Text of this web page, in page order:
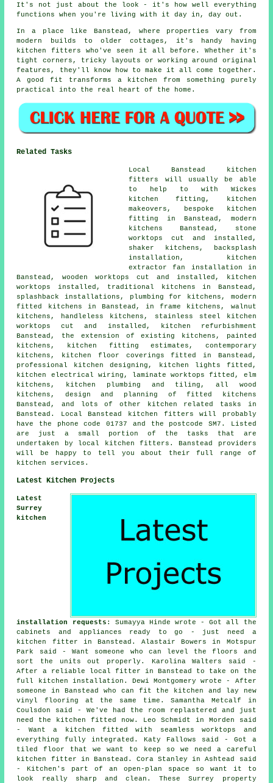
It's not just about the look - it's how well everything
functions when you're living with it day in, day out.
In a place like Banstead, where properties vary from
modern builds to older cottages, it's handy having
kitchen fitters who've seen it all before. Whether it's
tight corners, tricky layouts or working around original
features, they'll know how to make it all come together.
A good fit transforms a kitchen from something purely
practical into the real heart of the home.
Related Tasks
Local Banstead kitchen
fitters will usually be able
to help to with Wickes
kitchen fitting, kitchen
makeovers, bespoke kitchen
fitting in Banstead, modern
kitchens Banstead, stone
worktops cut and installed,
shaker kitchens, backsplash
installation, kitchen
extractor fan installation in
Banstead, wooden worktops cut and installed, kitchen
worktops installed, traditional kitchens in Banstead,
splashback installations, plumbing for kitchens, modern
fitted kitchens in Banstead, in frame kitchens, walnut
kitchens, handleless kitchens, stainless steel kitchen
worktops cut and installed, kitchen refurbishment
Banstead, the extension of existing kitchens, painted
kitchens, kitchen fitting estimates, contemporary
kitchens, kitchen floor coverings fitted in Banstead,
professional kitchen designing, kitchen lights fitted,
kitchen electrical wiring, laminate worktops fitted, elm
kitchens, kitchen plumbing and tiling, all wood
kitchens, design and planning of fitted kitchens
Banstead, and lots of other kitchen related tasks in
Banstead. Local Banstead kitchen fitters will probably
have the phone code 01737 and the postcode SM7. Listed
are just a small portion of the tasks that are
undertaken by local kitchen fitters. Banstead providers
will be happy to tell you about their full range of
kitchen services.
Latest Kitchen Projects
Latest
Surrey
kitchen
installation requests : Sumayya Hinde wrote - Got all the
cabinets and appliances ready to go - just need a
kitchen fitter in Banstead. Alastair Bowers in Motspur
Park said - Want someone who can level the floors and
sort the units out properly. Karolina Walters said -
After a reliable local fitter in Banstead to take on the
full kitchen installation. Dewi Montgomery wrote - After
someone in Banstead who can fit the kitchen and lay new
vinyl flooring at the same time. Samantha Metcalf in
Coulsdon said - We've had the room replastered and just
need the kitchen fitted now. Leo Schmidt in Morden said
- Want a kitchen fitted with seamless worktops and
everything fully integrated. Katy Fallows said - Got a
tiled floor that we want to keep so we need a careful
kitchen fitter in Banstead. Cora Stanley in Ashtead said
- Kitchen's part of an open-plan space so want it to
look really sharp and clean. These Surrey property